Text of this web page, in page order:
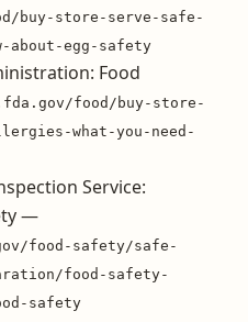
buy-store-serve-safe-
about-egg-safety
Food
food/buy-store-
what-you-need-
Service:
—
food-safety/safe-
food-safety-
safety